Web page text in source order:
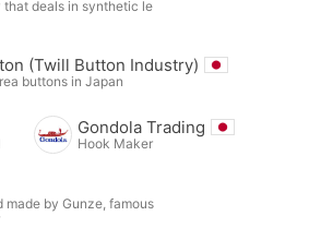
that deals in synthetic le
(Twill Button Industry)
buttons in Japan
Gondola Trading
Hook Maker
made by Gunze, famous